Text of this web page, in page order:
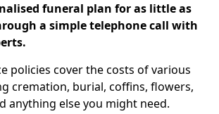
funeral plan for as little as
a simple telephone call with
policies cover the costs of various
cremation, burial, coffins, flowers,
anything else you might need.